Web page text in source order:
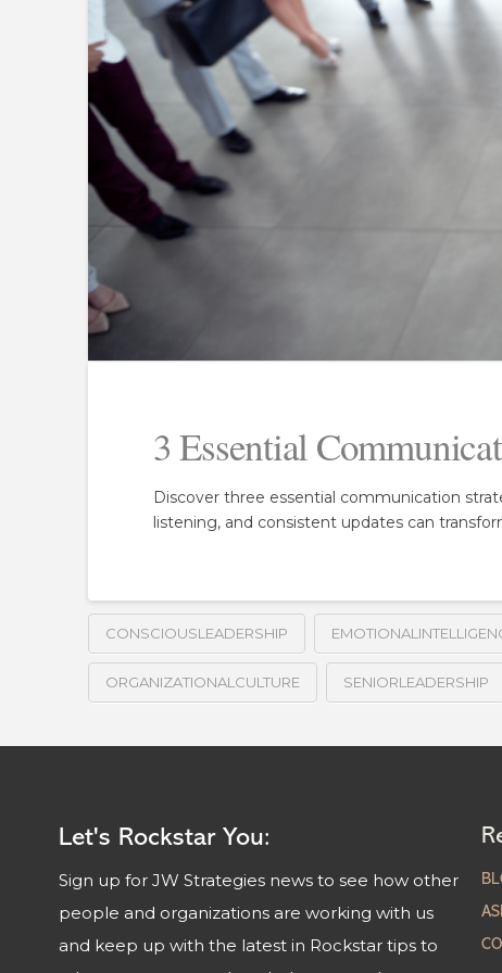
3 Essential
Discover three essential communication
listening, and consistent updates can
CONSCIOUSLEADERSHIP
ORGANIZATIONALCULTURE SENIORLEADERSHIP
Let's Rockstar You:
Sign up for JW Strategies news to see how other
people and organizations are working with us
and keep up with the latest in Rockstar tips to